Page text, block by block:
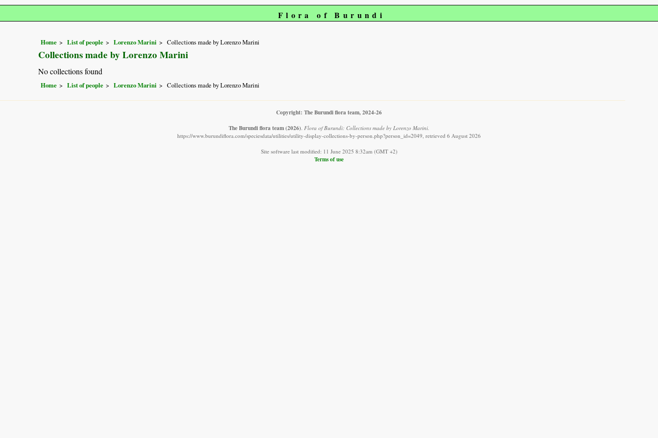
Flora of Burundi
Home List of people Lorenzo Marini Collections made by Lorenzo Marini
Collections made by Lorenzo Marini
No collections found
Home List of people Lorenzo Marini Collections made by Lorenzo Marini
Copyright: The Burundi flora team, 2024-26
The Burundi flora team(2026). Flora of Burundi: Collections made by Lorenzo Marini.
https://www.burundiflora.com/speciesdata/utilities/utility-display-collections-by-person.php?person_id=2049, retrieved 6 August 2026
Site software last modified: 11 June 2025 8:32am (GMT +2)
Terms of use